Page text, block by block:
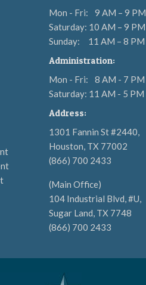
Mon - Fri:
9 AM – 9 PM
Saturday: 10 AM – 9 PM
Sunday:
11 AM – 8 PM
Administration:
Mon - Fri:
8 AM - 7 PM
Saturday: 11 AM - 5 PM
Address:
1301 Fannin St #2440,
Houston, TX 77002
(866) 700 2433
(Main Office)
104 Industrial Blvd, #U,
Sugar Land, TX 7748
(866) 700 2433